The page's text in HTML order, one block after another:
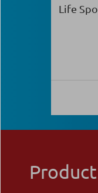
Life